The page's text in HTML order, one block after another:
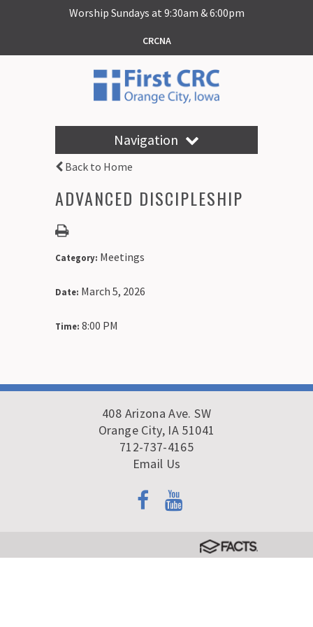
Worship Sundays at 9:30am & 6:00pm
CRCNA
Navigation
Back to Home
ADVANCED DISCIPLESHIP
Category: Meetings
Date: March 5, 2026
Time: 8:00 PM
408 Arizona Ave. SW
Orange City, IA 51041
712-737-4165
Email Us